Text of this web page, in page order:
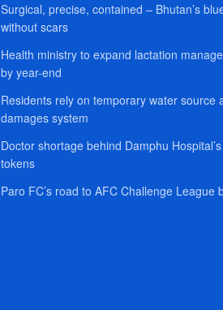
Surgical, precise, contained – Bhutan’s
without scars
Health ministry to expand lactation
by year-end
Residents rely on temporary water source
damages system
Doctor shortage behind Damphu
tokens
Paro FC’s road to AFC Challenge League